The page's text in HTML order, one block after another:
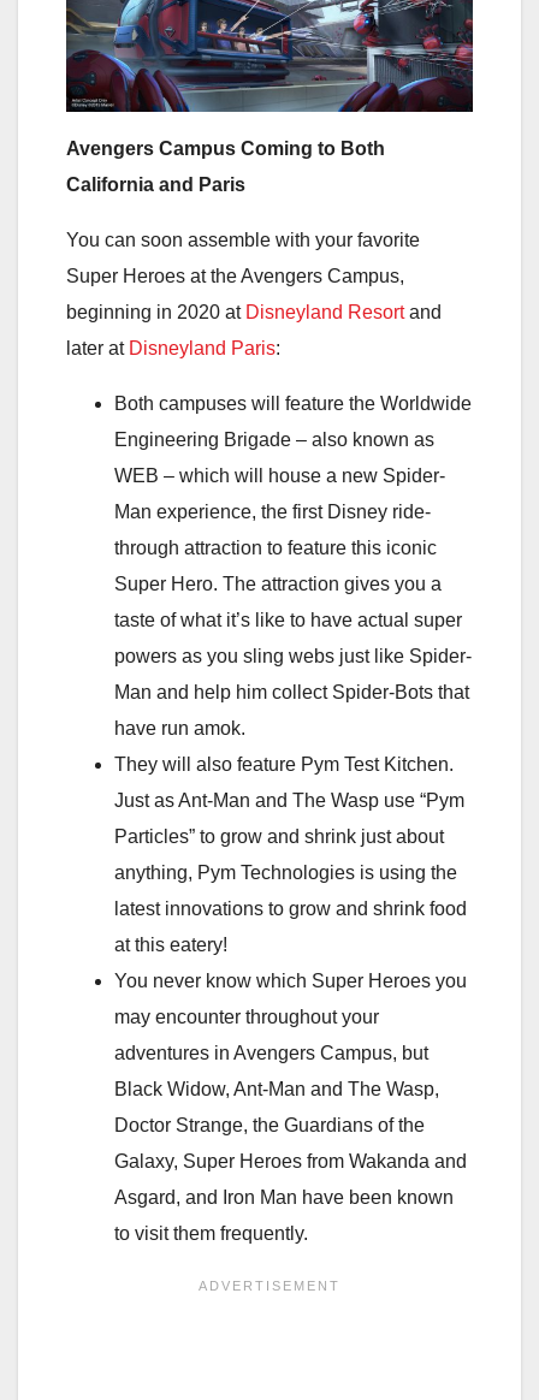
Avengers Campus Coming to Both
California and Paris
You can soon assemble with your favorite
Super Heroes at the Avengers Campus,
beginning in 2020 at Disneyland Resortand
later at Disneyland Paris:
Both campuses will feature the Worldwide
Engineering Brigade – also known as
WEB – which will house a new Spider-
Man experience, the first Disney ride-
through attraction to feature this iconic
Super Hero. The attraction gives you a
taste of what it’s like to have actual super
powers as you sling webs just like Spider-
Man and help him collect Spider-Bots that
have run amok.
They will also feature Pym Test Kitchen.
Just as Ant-Man and The Wasp use “Pym
Particles” to grow and shrink just about
anything, Pym Technologies is using the
latest innovations to grow and shrink food
at this eatery!
You never know which Super Heroes you
may encounter throughout your
adventures in Avengers Campus, but
Black Widow, Ant-Man and The Wasp,
Doctor Strange, the Guardians of the
Galaxy, Super Heroes from Wakanda and
Asgard, and Iron Man have been known
to visit them frequently.